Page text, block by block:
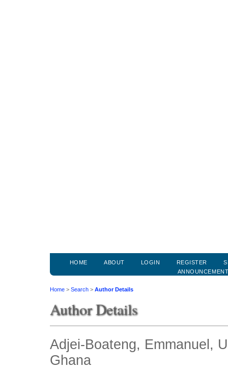
HOME ABOUT LOGIN REGISTER
Home > Search > Author Details
Author Details
Adjei-Boateng, Emmanuel,
Ghana